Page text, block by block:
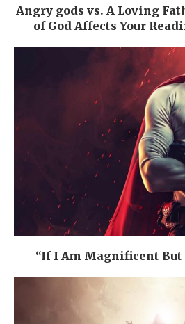
Angry gods vs. A Loving
of God Affects Your
“If I Am Magnificent But